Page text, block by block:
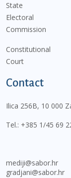
State
Electoral
Commission
Constitutional
Court
Contact
Ilica 256B, 10 000
Tel.: +385 1/45 69
mediji@sabor.hr
gradjani@sabor.hr